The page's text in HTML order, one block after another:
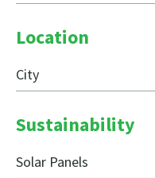
Location
City
Sustainability
Solar Panels